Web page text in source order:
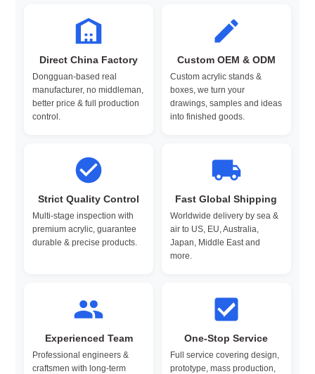
Direct China Factory
Dongguan-based real
manufacturer, no middleman,
better price & full production
control.
Custom OEM & ODM
Custom acrylic stands &
boxes, we turn your
drawings, samples and ideas
into finished goods.
Strict Quality Control
Multi-stage inspection with
premium acrylic, guarantee
durable & precise products.
Fast Global Shipping
Worldwide delivery by sea &
air to US, EU, Australia,
Japan, Middle East and
more.
Experienced Team
Professional engineers &
craftsmen with long-term
One-Stop Service
Full service covering design,
prototype, mass production,